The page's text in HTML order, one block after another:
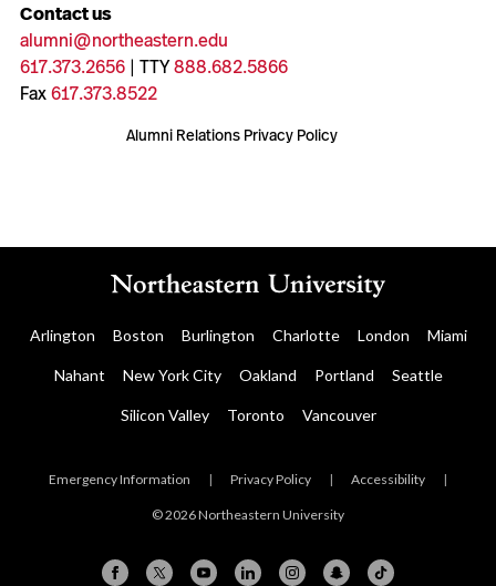
Contact us
alumni@northeastern.edu
617.373.2656| TTY888.682.5866
Fax617.373.8522
Alumni Relations Privacy Policy
Arlington Boston Burlington Charlotte London Miami
Nahant New York City Oakland Portland Seattle
Silicon Valley Toronto Vancouver
Emergency Information | Privacy Policy | Accessibility |
© 2026 Northeastern University